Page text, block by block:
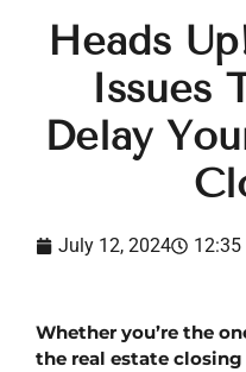
Heads
Issues
Delay
July 12, 2024 12:35
Whether you’re the
the real estate